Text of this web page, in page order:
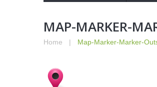
MAP-MARKER-
Home Map-Marker-Marker-